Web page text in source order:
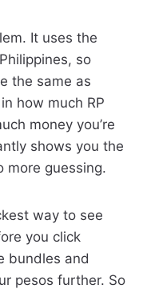
It uses the
so
the same as
how much RP
money you’re
shows you the
more guessing.
way to see
you click
bundles and
pesos further. So